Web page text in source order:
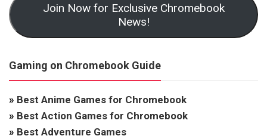
Join Now for Exclusive Chromebook
News!
Gaming on Chromebook Guide
» Best Anime Games for Chromebook
» Best Action Games for Chromebook
» Best Adventure Games